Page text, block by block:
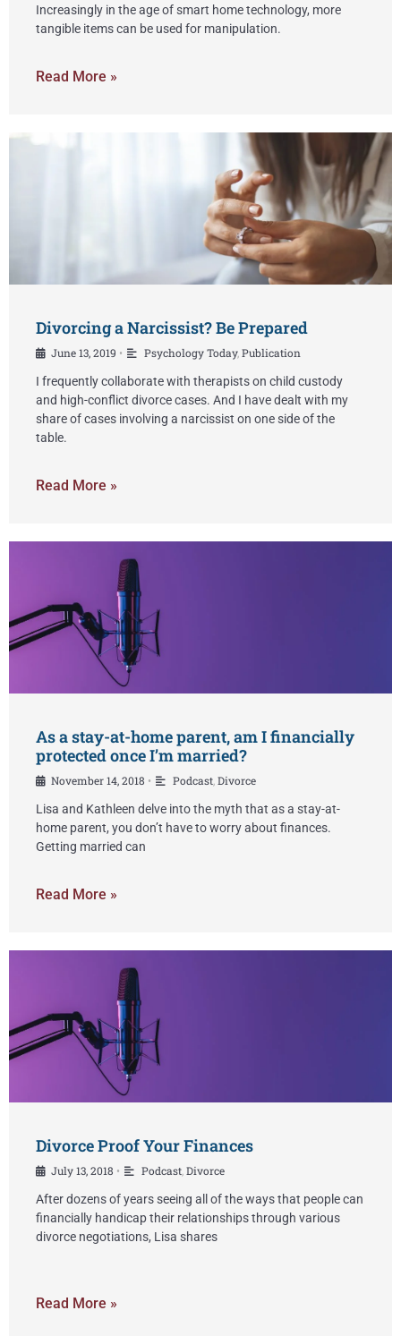
Increasingly in the age of smart home technology, more
tangible items can be used for manipulation.
Read More »
Divorcing a Narcissist? Be Prepared
June 13, 2019 • Psychology Today, Publication
I frequently collaborate with therapists on child custody
and high-conflict divorce cases. And I have dealt with my
share of cases involving a narcissist on one side of the
table.
Read More »
As a stay-at-home parent, am I financially
protected once I’m married?
November 14, 2018 • Podcast Divorce
Lisa and Kathleen delve into the myth that as a stay-at-
home parent, you don’t have to worry about finances.
Getting married can
Read More »
Divorce Proof Your Finances
July 13, 2018 • Podcast Divorce
After dozens of years seeing all of the ways that people can
financially handicap their relationships through various
divorce negotiations, Lisa shares
Read More »